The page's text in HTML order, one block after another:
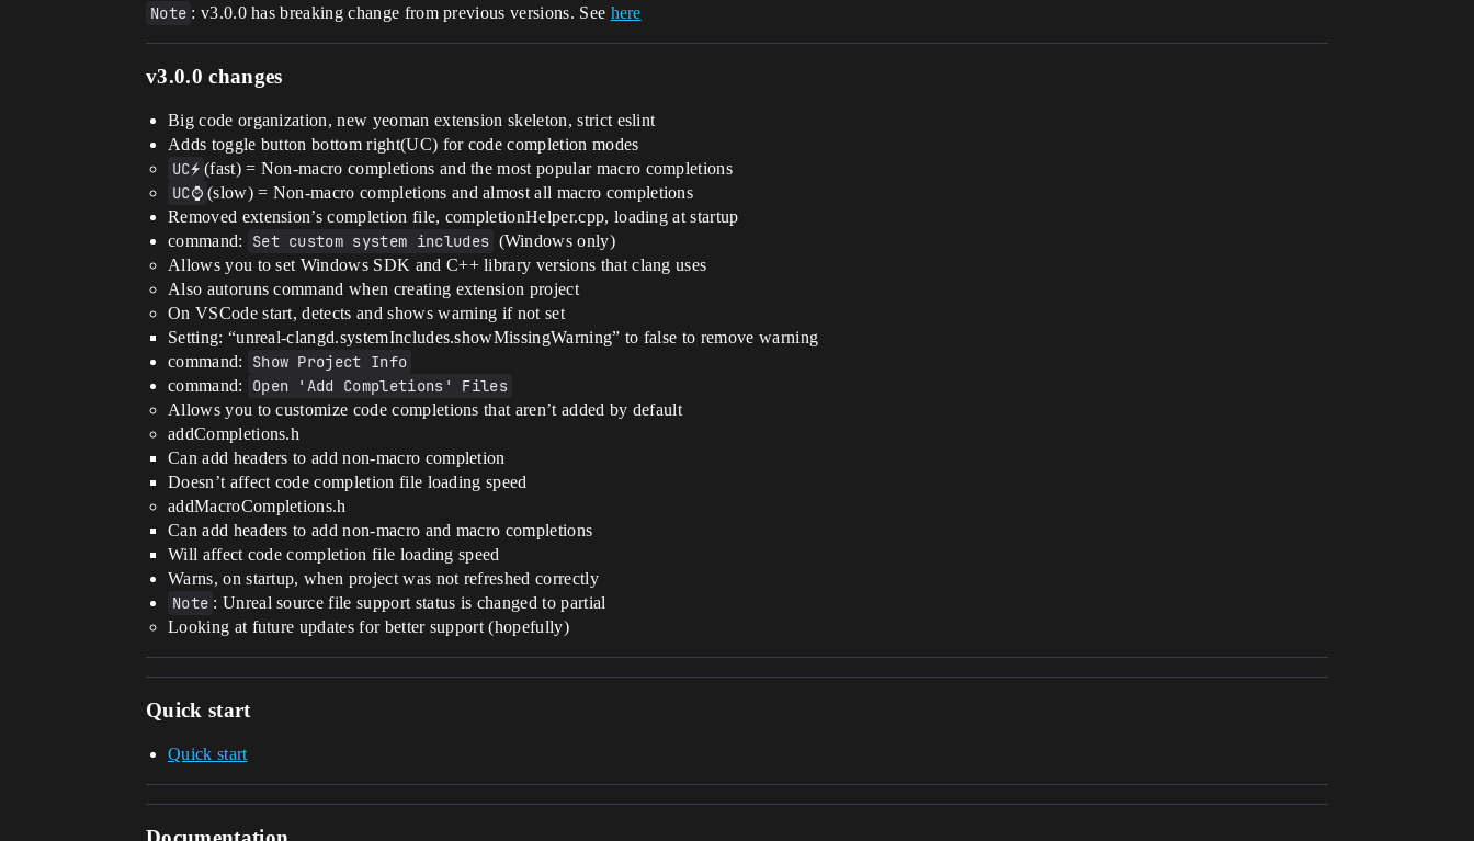
Note : v3.0.0 has breaking change from previous versions. See here
v3.0.0 changes
Big code organization, new yeoman extension skeleton, strict eslint
Adds toggle button bottom right(UC) for code completion modes
UC⚡ (fast) = Non-macro completions and the most popular macro completions
UC⌚ (slow) = Non-macro completions and almost all macro completions
Removed extension’s completion file, completionHelper.cpp, loading at startup
command:
Set custom system includes (Windows only)
Allows you to set Windows SDK and C++ library versions that clang uses
Also autoruns command when creating extension project
On VSCode start, detects and shows warning if not set
Setting: “unreal-clangd.systemIncludes.showMissingWarning” to false to remove warning
command:
Show Project Info
command: Open 'Add Completions' Files
Allows you to customize code completions that aren’t added by default
addCompletions.h
Can add headers to add non-macro completion
Doesn’t affect code completion file loading speed
addMacroCompletions.h
Can add headers to add non-macro and macro completions
Will affect code completion file loading speed
Warns, on startup, when project was not refreshed correctly
Note : Unreal source file support status is changed to partial
Looking at future updates for better support (hopefully)
Quick start
Quick start